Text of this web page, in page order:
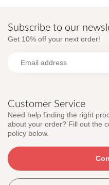
Customer Service
Need help finding the right
about your order? Fill out the
policy below.
Subscribe to our
Get 10% off your next order!